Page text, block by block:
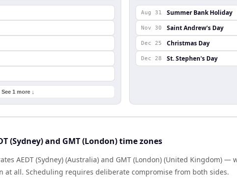
See 1 more ↓
Aug 31 Summer Bank Holiday
Nov 30 Saint Andrew's Day
Dec 25 Christmas Day
Dec 28 St. Stephen's Day
(Sydney) and GMT (London) time zones
AEDT (Sydney) (Australia) and GMT (London) (United Kingdom)
at all. Scheduling requires deliberate compromise from both sides.